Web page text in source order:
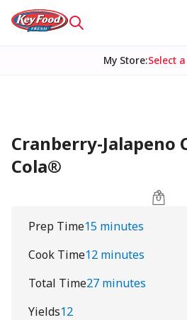
My Store:Select
Cranberry-Jalapeno
Cola®
Prep Time15 minutes
Cook Time12 minutes
Total Time27 minutes
Yields12